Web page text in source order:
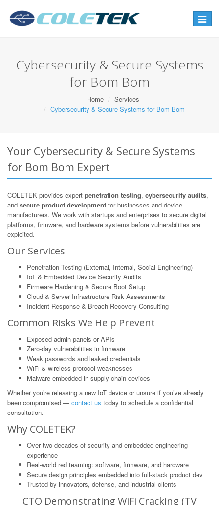
Toggle
Cybersecurity & Secure Systems
for Bom Bom
Home
Services
Cybersecurity & Secure Systems for Bom Bom
Your Cybersecurity & Secure Systems
for Bom Bom Expert
COLETEK provides expert penetration testing, cybersecurity audits,
and secure product development for businesses and device
manufacturers. We work with startups and enterprises to secure digital
platforms, firmware, and hardware systems before vulnerabilities are
exploited.
Our Services
Penetration Testing (External, Internal, Social Engineering)
IoT & Embedded Device Security Audits
Firmware Hardening & Secure Boot Setup
Cloud & Server Infrastructure Risk Assessments
Incident Response & Breach Recovery Consulting
Common Risks We Help Prevent
Exposed admin panels or APIs
Zero-day vulnerabilities in firmware
Weak passwords and leaked credentials
WiFi & wireless protocol weaknesses
Malware embedded in supply chain devices
Whether you’re releasing a new IoT device or unsure if you’ve already
been compromised — contact us today to schedule a confidential
consultation.
Why COLETEK?
Over two decades of security and embedded engineering
experience
Real-world red teaming: software, firmware, and hardware
Secure design principles embedded into full-stack product dev
Trusted by innovators, defense, and industrial clients
CTO Demonstrating WiFi Cracking (TV